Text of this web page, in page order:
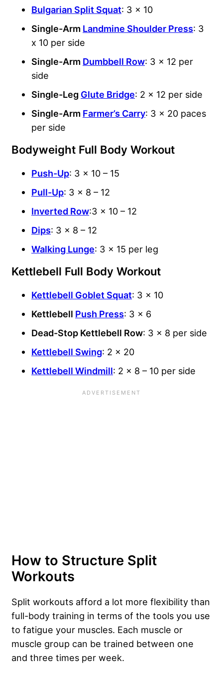
Bulgarian Split Squat: 3 x 10
Single-Arm Landmine Shoulder Press: 3
x 10 per side
Single-Arm Dumbbell Row: 3 x 12 per
side
Single-Leg Glute Bridge: 2 x 12 per side
Single-Arm Farmer’s Carry: 3 x 20 paces
per side
Bodyweight Full Body Workout
Push-Up: 3 x 10 – 15
Pull-Up: 3 x 8 – 12
Inverted Row:3 x 10 – 12
Dips: 3 x 8 – 12
Walking Lunge: 3 x 15 per leg
Kettlebell Full Body Workout
Kettlebell Goblet Squat: 3 x 10
Kettlebell Push Press: 3 x 6
Dead-Stop Kettlebell Row: 3 x 8 per side
Kettlebell Swing: 2 x 20
Kettlebell Windmill: 2 x 8 – 10 per side
How to Structure Split
Workouts
Split workouts afford a lot more flexibility than
full-body training in terms of the tools you use
to fatigue your muscles. Each muscle or
muscle group can be trained between one
and three times per week.